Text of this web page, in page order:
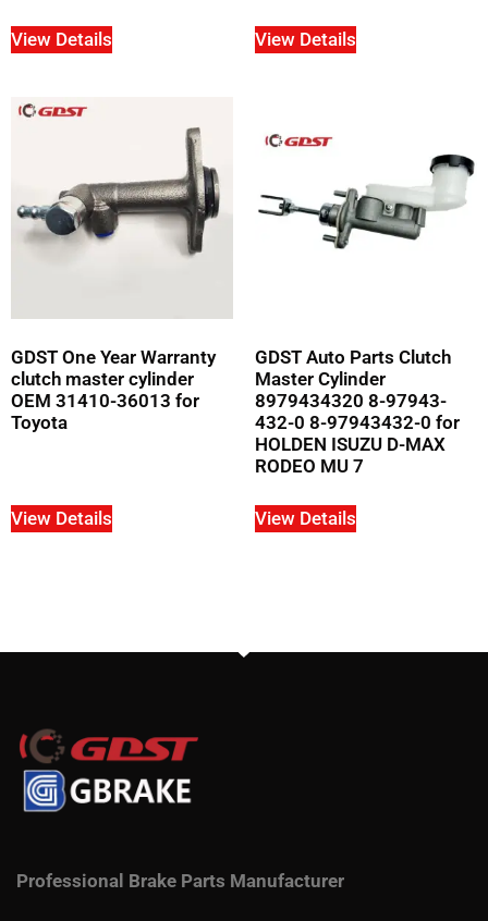
View Details View Details
GDST One Year Warranty
clutch master cylinder
OEM 31410-36013 for
Toyota
View Details
GDST Auto Parts Clutch
Master Cylinder
8979434320 8-97943-
432-0 8-97943432-0 for
HOLDEN ISUZU D-MAX
RODEO MU 7
View Details
Professional Brake Parts Manufacturer